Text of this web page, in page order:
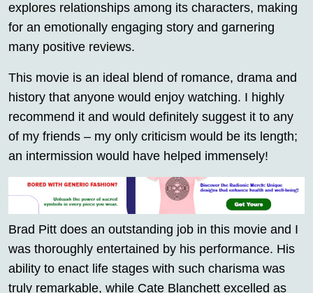
explores relationships among its characters, making
for an emotionally engaging story and garnering
many positive reviews.
This movie is an ideal blend of romance, drama and
history that anyone would enjoy watching. I highly
recommend it and would definitely suggest it to any
of my friends – my only criticism would be its length;
an intermission would have helped immensely!
Brad Pitt does an outstanding job in this movie and I
was thoroughly entertained by his performance. His
ability to enact life stages with such charisma was
truly remarkable, while Cate Blanchett excelled as